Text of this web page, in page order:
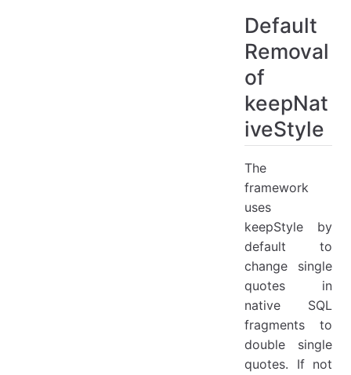
Default
Removal
of
keepNat
iveStyle
The
framework
uses
keepStyle by
default to
change single
quotes in
native SQL
fragments to
double single
quotes. If not